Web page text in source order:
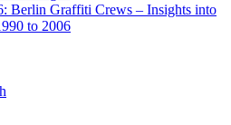
Berlin Graffiti Crews – Insights into
to 2006